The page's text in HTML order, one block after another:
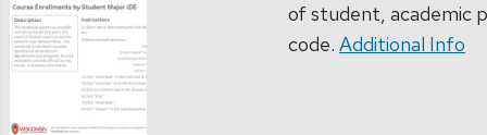
of student, academic
code. Additional Info